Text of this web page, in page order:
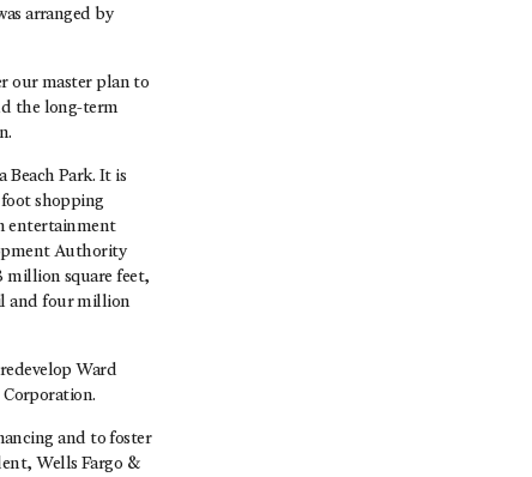
arranged by
our master plan to
the long-term
Beach Park. It is
shopping
entertainment
Authority
million square feet,
and four million
Ward
Corporation.
and to foster
Wells Fargo &